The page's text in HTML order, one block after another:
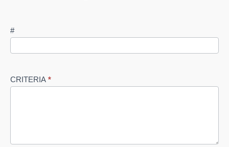
Provider
Comparison
#
CRITERIA *